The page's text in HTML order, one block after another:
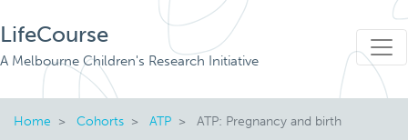
LifeCourse
A Melbourne Children's Research Initiative
Home Cohorts ATP ATP: Pregnancy and birth